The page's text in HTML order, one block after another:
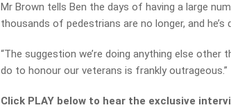
Mr Brown tells Ben the days of having a large
thousands of pedestrians are no longer, and he’s
“The suggestion we’re doing anything else
do to honour our veterans is frankly outrageous.”
Click PLAY below to hear the exclusive